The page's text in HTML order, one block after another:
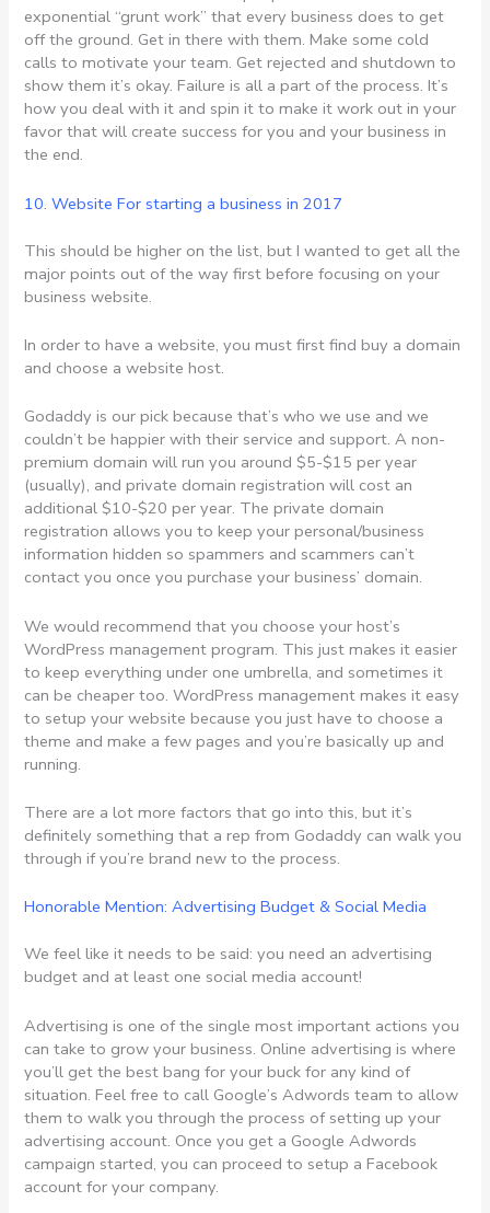
exponential “grunt work” that every business does to get
off the ground. Get in there with them. Make some cold
calls to motivate your team. Get rejected and shutdown to
show them it’s okay. Failure is all a part of the process. It’s
how you deal with it and spin it to make it work out in your
favor that will create success for you and your business in
the end.
10. Website Forstarting a business in 2017
This should be higher on the list, but I wanted to get all the
major points out of the way first before focusing on your
business website.
In order to have a website, you must first find buy a domain
and choose a website host.
Godaddy is our pick because that’s who we use and we
couldn’t be happier with their service and support. A non-
premium domain will run you around $5-$15 per year
(usually), and private domain registration will cost an
additional $10-$20 per year. The private domain
registration allows you to keep your personal/business
information hidden so spammers and scammers can’t
contact you once you purchase your business’ domain.
We would recommend that you choose your host’s
WordPress management program. This just makes it easier
to keep everything under one umbrella, and sometimes it
can be cheaper too. WordPress management makes it easy
to setup your website because you just have to choose a
theme and make a few pages and you’re basically up and
running.
There are a lot more factors that go into this, but it’s
definitely something that a rep from Godaddy can walk you
through if you’re brand new to the process.
Honorable Mention: Advertising Budget & Social Media
We feel like it needs to be said: you need an advertising
budget and at least one social media account!
Advertising is one of the single most important actions you
can take to grow your business. Online advertising is where
you’ll get the best bang for your buck for any kind of
situation. Feel free to call Google’s Adwords team to allow
them to walk you through the process of setting up your
advertising account. Once you get a Google Adwords
campaign started, you can proceed to setup a Facebook
account for your company.